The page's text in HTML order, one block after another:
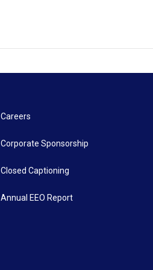
Careers
Corporate Sponsorship
Closed Captioning
Annual EEO Report